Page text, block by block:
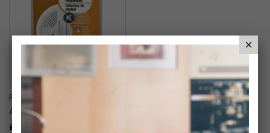
First Alert - Heat Detector
Alarm
£10.99